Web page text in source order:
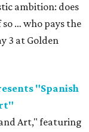
ambition: does
… who pays the
3 at Golden
"Spanish
Art," featuring